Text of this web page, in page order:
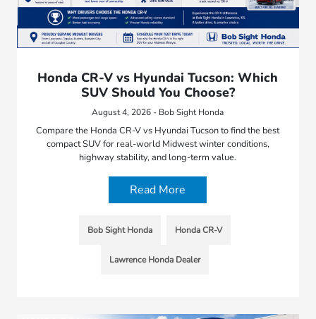
Honda CR-V vs Hyundai Tucson: Which
SUV Should You Choose?
August 4, 2026 - Bob Sight Honda
Compare the Honda CR-V vs Hyundai Tucson to find the best
compact SUV for real-world Midwest winter conditions,
highway stability, and long-term value.
Read More
Bob Sight Honda Honda CR-V
Lawrence Honda Dealer